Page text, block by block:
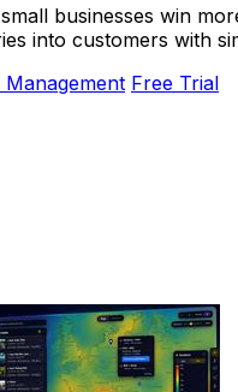
businesses win
into customers with
Free Trial